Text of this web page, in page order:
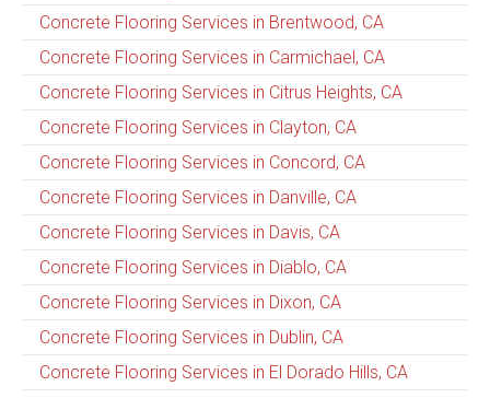
Concrete Flooring Services in Brentwood, CA
Concrete Flooring Services in Carmichael, CA
Concrete Flooring Services in Citrus Heights, CA
Concrete Flooring Services in Clayton, CA
Concrete Flooring Services in Concord, CA
Concrete Flooring Services in Danville, CA
Concrete Flooring Services in Davis, CA
Concrete Flooring Services in Diablo, CA
Concrete Flooring Services in Dixon, CA
Concrete Flooring Services in Dublin, CA
Concrete Flooring Services in El Dorado Hills, CA